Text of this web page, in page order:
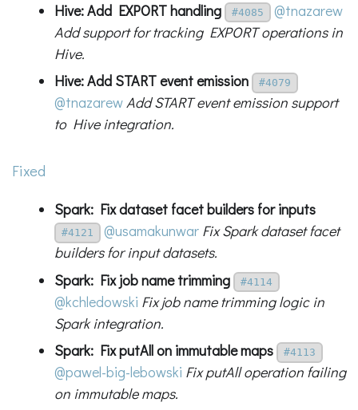
Hive: Add EXPORT handling
#4085
@tnazarew
Add support for tracking EXPORT operations in
Hive.
Hive: Add START event emission
#4079
@tnazarewAdd START event emission support
to Hive integration.
Fixed
Spark: Fix dataset facet builders for inputs
#4121 @usamakunwar Fix Spark dataset facet
builders for input datasets.
Spark: Fix job name trimming
#4114
@kchledowski Fix job name trimming logic in
Spark integration.
Spark: Fix putAll on immutable maps
#4113
@pawel-big-lebowski Fix putAll operation failing
on immutable maps.